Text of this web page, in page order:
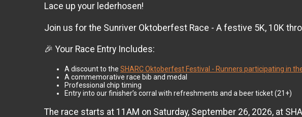
Lace up your lederhosen!
Join us for the Sunriver Oktoberfest Race - A festive 5K, 10K
🎉 Your Race Entry Includes:
A discount to the SHARC Oktoberfest Festival - Runners participating in
A commemorative race bib and medal
Professional chip timing
Entry into our finisher’s corral with refreshments and a beer ticket (21+)
The race starts at 11AM on Saturday, September 26, 2026, at